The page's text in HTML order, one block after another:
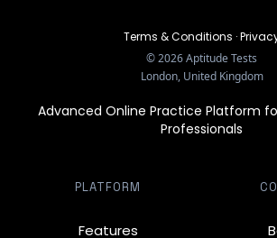
Terms & Conditions ·
©2026Aptitude Tests
London, United Kingdom
Advanced Online Practice Platform
Professionals
PLATFORM
Features